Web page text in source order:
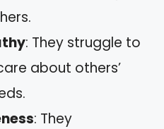
: They struggle to
about others’
: They